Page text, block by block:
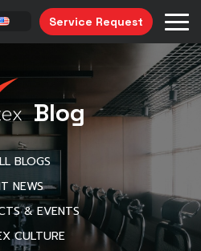
Service Request
Blog
BLOGS
NEWS
& EVENTS
CULTURE